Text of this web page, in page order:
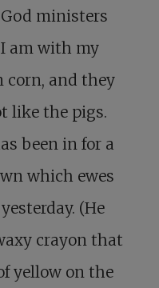
ministers
am with my
corn, and they
like the pigs.
been in for a
which ewes
(He
crayon that
yellow on the